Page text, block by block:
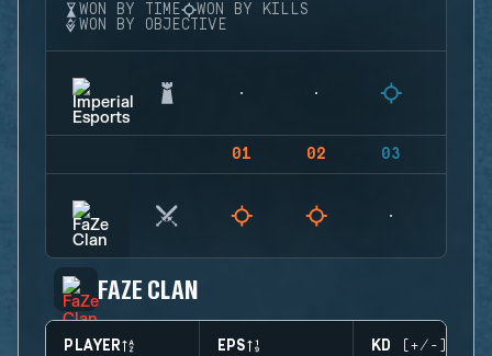
WON BY TIME
WON BY KILLS
WON BY OBJECTIVE
01 02 03
FAZE CLAN
PLAYER EPS KD (+/-)